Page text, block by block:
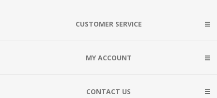
CUSTOMER SERVICE
MY ACCOUNT
CONTACT US